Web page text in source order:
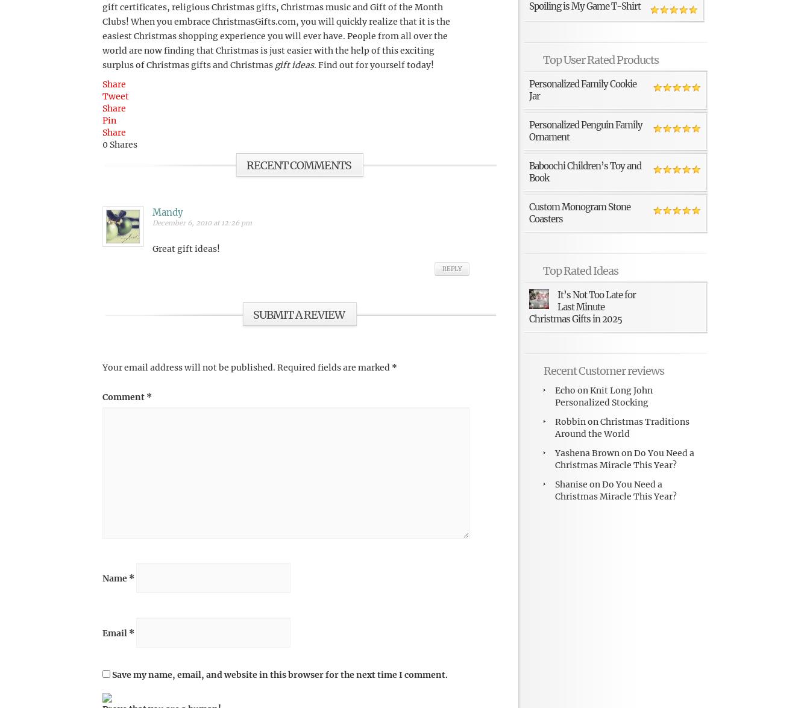
gift certificates, religious Christmas gifts, Christmas music and Gift of the Month
Clubs! When you embrace ChristmasGifts.com, you will quickly realize that it is the
easiest Christmas shopping experience you will ever have. People from all over the
world are now finding that Christmas is just easier with the help of this exciting
surplus of Christmas gifts and Christmas gift ideas. Find out for yourself today!
Share
Tweet
Share
Pin
Share
0 Shares
RECENT COMMENTS
Mandy
December 6, 2010 at 12:26 pm
Great gift ideas!
REPLY
SUBMIT A REVIEW
Your email address will not be published. Required fields are marked *
Comment *
Name *
Email *
Save my name, email, and website in this browser for the next time I comment.
Spoiling is My Game T-Shirt
Top User Rated Products
Personalized Family Cookie
Jar
Personalized Penguin Family
Ornament
Baboochi Children’s Toy and
Book
Custom Monogram Stone
Coasters
Top Rated Ideas
It’s Not Too Late for
Last Minute
Christmas Gifts in 2025
Recent Customer reviews
Echo onKnit Long John
Personalized Stocking
RobbinonChristmas Traditions
Around the World
Yashena BrownonDo You Need a
Christmas Miracle This Year?
Shanise onDo You Need a
Christmas Miracle This Year?